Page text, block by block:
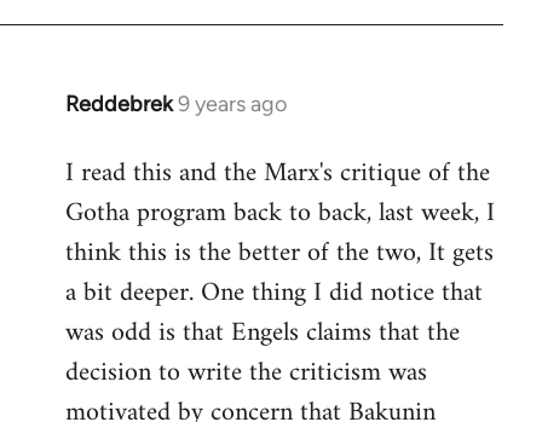
Reddebrek9 years ago
In
to
Welcome
libcom.org
I read this and the Marx's critique of the
Gotha program back to back, last week, I
think this is the better of the two, It gets
a bit deeper. One thing I did notice that
was odd is that Engels claims that the
decision to write the criticism was